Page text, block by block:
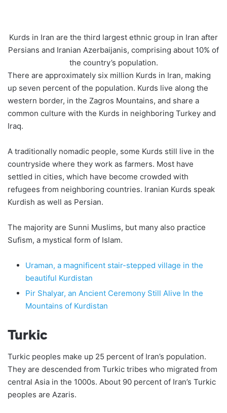
Kurds in Iran are the third largest ethnic group in Iran after
Persians and Iranian Azerbaijanis, comprising about 10% of
the country’s population.
There are approximately six million Kurds in Iran, making
up seven percent of the population. Kurds live along the
western border, in the Zagros Mountains, and share a
common culture with the Kurds in neighboring Turkey and
Iraq.
A traditionally nomadic people, some Kurds still live in the
countryside where they work as farmers. Most have
settled in cities, which have become crowded with
refugees from neighboring countries. Iranian Kurds speak
Kurdish as well as Persian.
The majority are Sunni Muslims, but many also practice
Sufism, a mystical form of Islam.
Uraman, a magnificent stair-stepped village in the
beautiful Kurdistan
Pir Shalyar, an Ancient Ceremony Still Alive In the
Mountains of Kurdistan
Turkic
Turkic peoples make up 25 percent of Iran’s population.
They are descended from Turkic tribes who migrated from
central Asia in the 1000s. About 90 percent of Iran’s Turkic
peoples are Azaris.